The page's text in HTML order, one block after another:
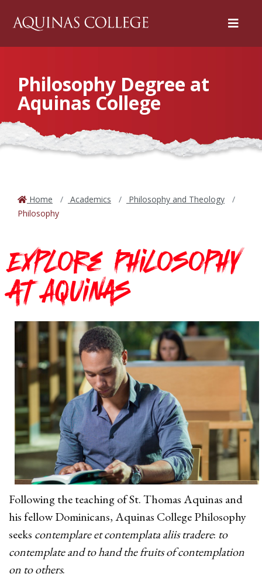
Menu
Philosophy Degree at
Aquinas College
Home Academics
Philosophy and Theology
Philosophy
Explore Philosophy
at Aquinas
Following the teaching of St. Thomas Aquinas and
his fellow Dominicans, Aquinas College Philosophy
seeks contemplare et contemplata aliis tradere: to
contemplate and to hand the fruits of contemplation
on to others.